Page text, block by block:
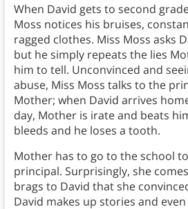
When David gets to second
Moss notices his bruises,
ragged clothes. Miss Moss asks
but he simply repeats the lies
him to tell. Unconvinced and
abuse, Miss Moss talks to the
Mother; when David arrives
day, Mother is irate and beats
bleeds and he loses a tooth.
Mother has to go to the school
principal. Surprisingly, she
brags to David that she
David makes up stories and